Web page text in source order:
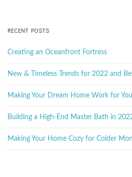
c
k
e
y
w
o
r
d
RECENT POSTS
Creating an Oceanfront Fortress
New & Timeless Trends for 2022 and
Making Your Dream Home Work for You
Building a High-End Master Bath in
Making Your Home Cozy for Colder